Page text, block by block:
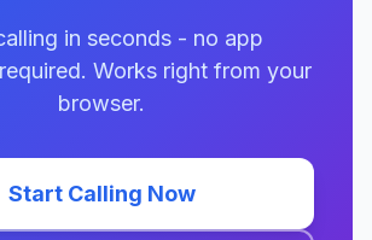
in seconds - no app
Works right from your
browser.
Start Calling Now